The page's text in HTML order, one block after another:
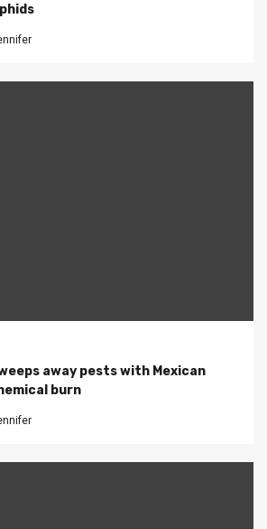
away pests with Mexican
burn